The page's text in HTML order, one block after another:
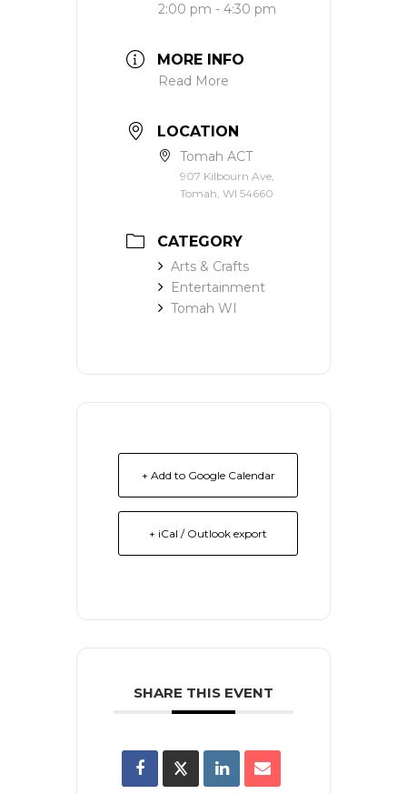
2:00 pm - 4:30 pm
MORE INFO
Read More
LOCATION
Tomah ACT
907 Kilbourn Ave,
Tomah, WI 54660
CATEGORY
Arts & Crafts
Entertainment
Tomah WI
+ Add to Google Calendar
+ iCal / Outlook export
SHARE THIS EVENT